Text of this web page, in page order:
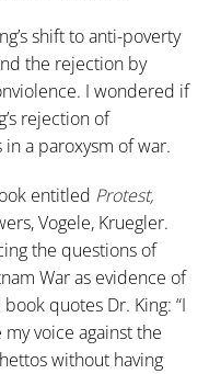
shift to anti-poverty
the rejection by
I wondered if
rejection of
a paroxysm of war.
entitled Protest,
Vogele, Kruegler.
the questions of
War as evidence of
quotes Dr. King: “I
voice against the
without having